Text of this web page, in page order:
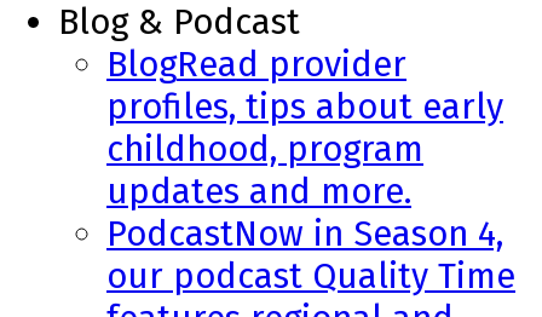
Blog & Podcast
BlogRead provider
profiles, tips about early
childhood, program
updates and more.
PodcastNow in Season 4,
our podcast Quality Time